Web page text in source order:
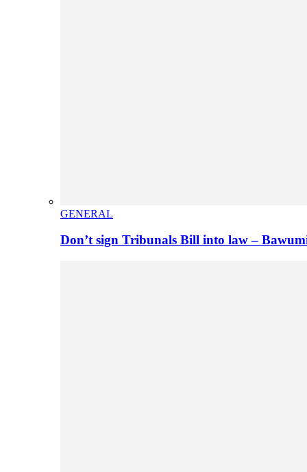
GENERAL
Don’t sign Tribunals Bill into law –